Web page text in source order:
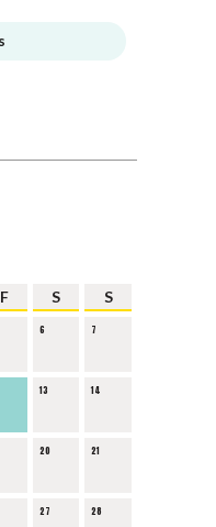
F S S
6 7
13 14
20 21
27 28